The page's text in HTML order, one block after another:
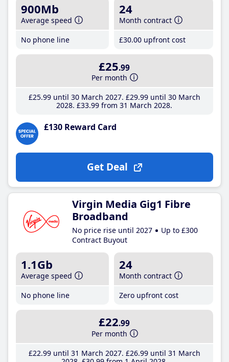
900Mb
Average speed
No phone line
24
Month contract
£30.00 upfront cost
£25.99
Per month
£25.99until 30 March 2027 £29.99until 30 March
2028 £33.99 from 31 March 2028
£130 Reward Card
Get Deal
Virgin Media Gig1 Fibre
Broadband
No price rise until 2027
Up to £300
Contract Buyout
1.1Gb
Average speed
No phone line
24
Month contract
Zero upfront cost
£22.99
Per month
£22.99until 31 March 2027 £26.99until 31 March